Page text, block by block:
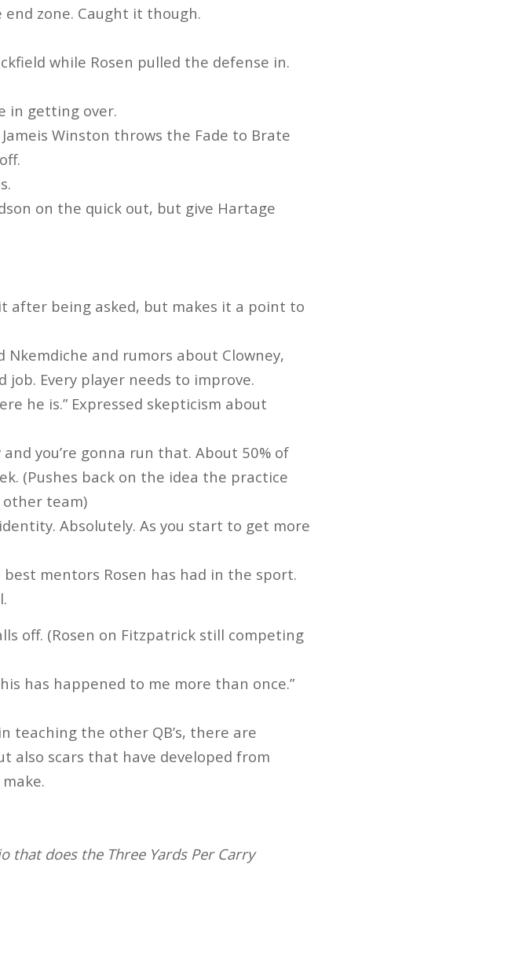
zone. Caught it though.
while Rosen pulled the defense in.
in getting over.
Winston throws the Fade to Brate
on the quick out, but give Hartage
after being asked, but makes it a point to
Nkemdiche and rumors about Clowney,
job. Every player needs to improve.
he is.” Expressed skepticism about
you’re gonna run that. About 50% of
(Pushes back on the idea the practice
other team)
Absolutely. As you start to get more
mentors Rosen has had in the sport.
off. (Rosen on Fitzpatrick still competing
has happened to me more than once.”
teaching the other QB’s, there are
also scars that have developed from
that does the Three Yards Per Carry